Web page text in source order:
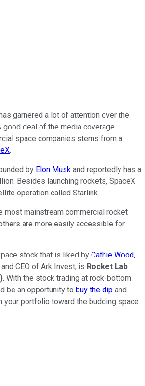
garnered a lot of attention over the
good deal of the media coverage
space companies stems from a
.
by Elon Musk and reportedly has a
Besides launching rockets, SpaceX
operation called Starlink.
most mainstream commercial rocket
are more easily accessible for
stock that is liked by Cathie Wood,
CEO of Ark Invest, is Rocket Lab
). With the stock trading at rock-bottom
be an opportunity to buy the dip and
your portfolio toward the budding space